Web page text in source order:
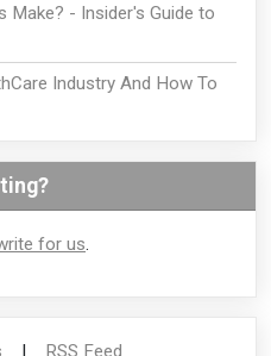
Make? - Insider's Guide to
Industry And How To
for us.